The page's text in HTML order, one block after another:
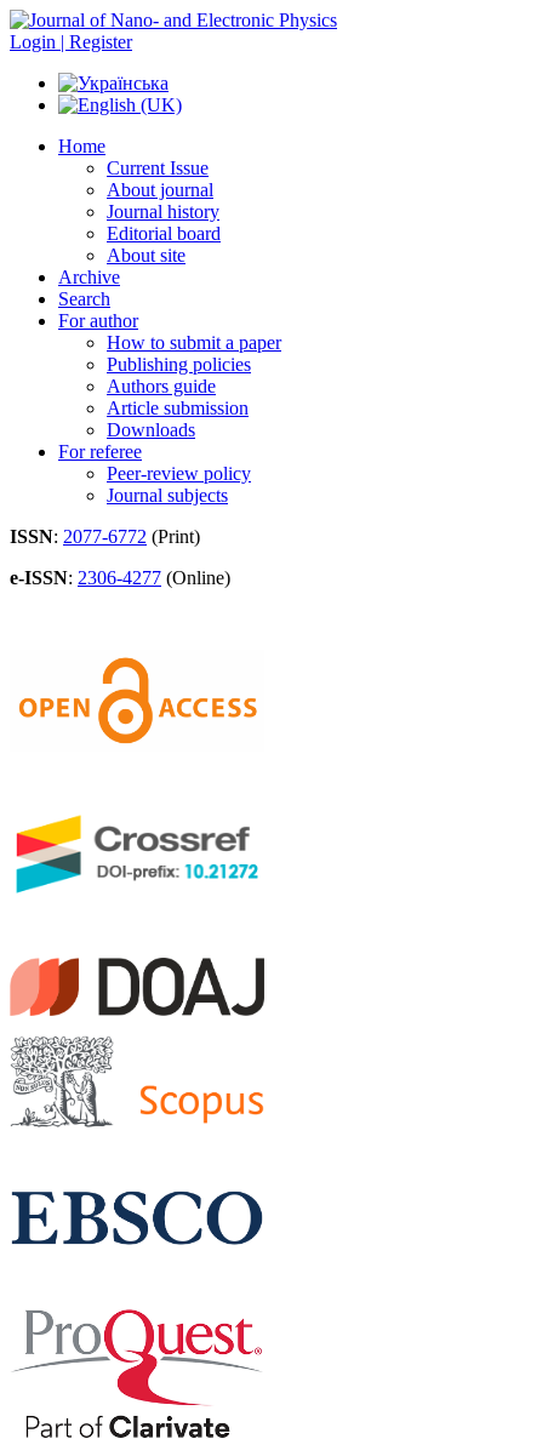
Login | Register
Home
Current Issue
About journal
Journal history
Editorial board
About site
Archive
Search
For author
How to submit a paper
Publishing policies
Authors guide
Article submission
Downloads
For referee
Peer-review policy
Journal subjects
ISSN: 2077-6772 (Print)
e-ISSN: 2306-4277 (Online)